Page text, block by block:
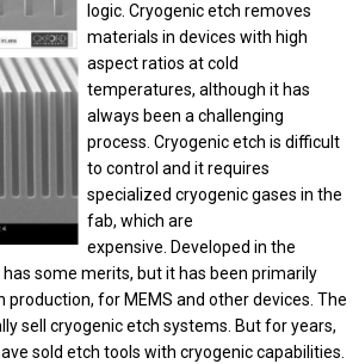
logic. Cryogenic etch removes
materials in devices with high
aspect ratios at cold
temperatures, although it has
always been a challenging
process. Cryogenic etch is difficult
to control and it requires
specialized cryogenic gases in the
fab, which are
expensive. Developed in the
some merits, but it has been primarily
production, for MEMS and other devices. The
sell cryogenic etch systems. But for years,
sold etch tools with cryogenic capabilities.